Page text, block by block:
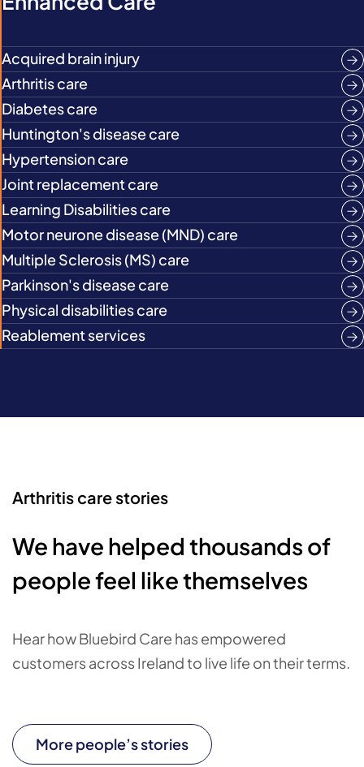
Acquired brain injury
Arthritis care
Diabetes care
Huntington's disease care
Hypertension care
Joint replacement care
Learning Disabilities care
Motor neurone disease (MND) care
Multiple Sclerosis (MS) care
Parkinson's disease care
Physical disabilities care
Reablement services
Arthritis care stories
We have helped thousands of
people feel like themselves
Hear how Bluebird Care has empowered
customers across Ireland to live life on their terms.
More people’s stories